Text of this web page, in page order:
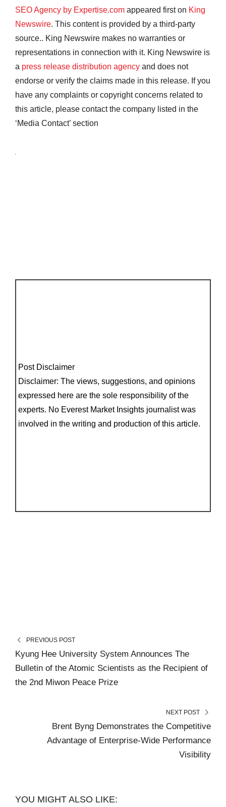
SEO Agency by Expertise.com appeared first on King
Newswire. This content is provided by a third-party
source.. King Newswire makes no warranties or
representations in connection with it. King Newswire is
a press release distribution agency and does not
endorse or verify the claims made in this release. If you
have any complaints or copyright concerns related to
this article, please contact the company listed in the
‘Media Contact’ section
Post Disclaimer
Disclaimer: The views, suggestions, and opinions
expressed here are the sole responsibility of the
experts. No Everest Market Insights journalist was
involved in the writing and production of this article.
PREVIOUS POST
Kyung Hee University System Announces The
Bulletin of the Atomic Scientists as the Recipient of
the 2nd Miwon Peace Prize
NEXT POST
Brent Byng Demonstrates the Competitive
Advantage of Enterprise-Wide Performance
Visibility
YOU MIGHT ALSO LIKE: